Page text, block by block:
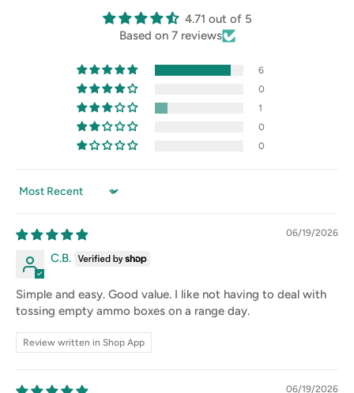
4.71 out of 5
Based on 7 reviews
6
0
1
0
0
Sort by
06/19/2026
C.B.
Simple and easy. Good value. I like not having to deal with
tossing empty ammo boxes on a range day.
Review written in Shop App
06/19/2026